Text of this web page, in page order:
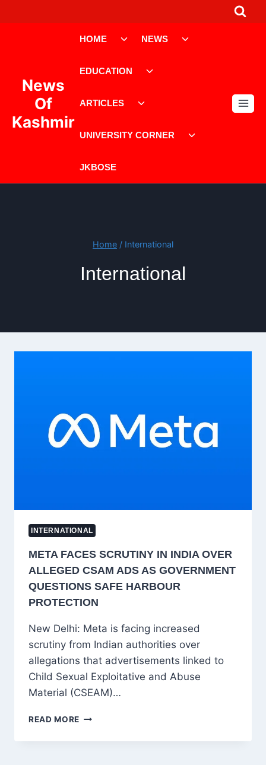
to
News
Of
Kashmir
HOME
ToggleNEWS
EDUCATION
ARTICLES
UNIVERSITY CORNER
JKBOSE
Home / International
International
INTERNATIONAL
META FACES SCRUTINY IN INDIA OVER
ALLEGED CSAM ADS AS GOVERNMENT
QUESTIONS SAFE HARBOUR
PROTECTION
New Delhi: Meta is facing increased
scrutiny from Indian authorities over
allegations that advertisements linked to
Child Sexual Exploitative and Abuse
Material (CSEAM)…
READ MORE META
SCRUTINY